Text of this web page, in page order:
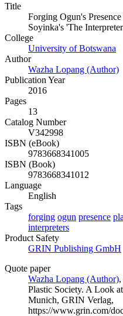
Title
Forging Ogun's
Soyinka's 'The
College
University of Botswana
Author
Wazha Lopang (Author)
Publication Year
2016
Pages
13
Catalog Number
V342998
ISBN (eBook)
9783668341005
ISBN (Book)
9783668341012
Language
English
Tags
forging ogun presence
interpreters
Product Safety
GRIN Publishing GmbH
Quote paper
Wazha Lopang (Author)
Plastic Society. A Look
Munich, GRIN Verlag,
https://www.grin.com/